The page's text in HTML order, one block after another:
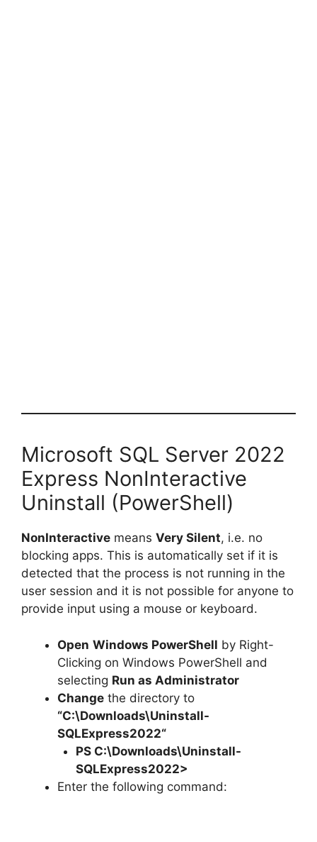
Microsoft SQL Server 2022
Express NonInteractive
Uninstall (PowerShell)
NonInteractive means Very Silent, i.e. no
blocking apps. This is automatically set if it is
detected that the process is not running in the
user session and it is not possible for anyone to
provide input using a mouse or keyboard.
Open Windows PowerShell by Right-
Clicking on Windows PowerShell and
selecting Run as Administrator
Change the directory to
“C:\Downloads\Uninstall-
SQLExpress2022“
PS C:\Downloads\Uninstall-
SQLExpress2022>
Enter the following command: